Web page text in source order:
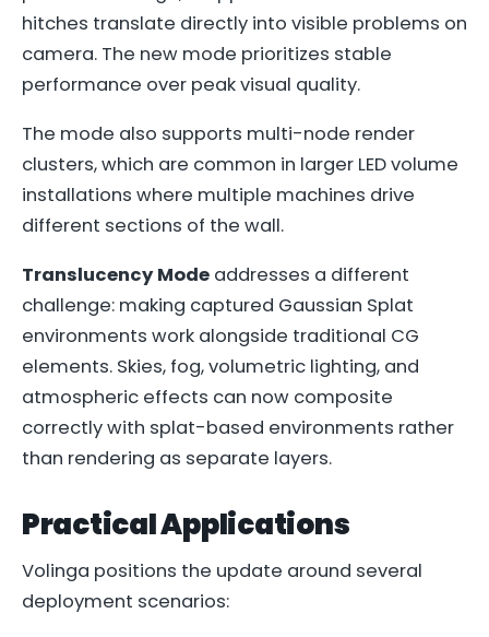
hitches translate directly into visible problems on
camera. The new mode prioritizes stable
performance over peak visual quality.
The mode also supports multi-node render
clusters, which are common in larger LED volume
installations where multiple machines drive
different sections of the wall.
Translucency Mode addresses a different
challenge: making captured Gaussian Splat
environments work alongside traditional CG
elements. Skies, fog, volumetric lighting, and
atmospheric effects can now composite
correctly with splat-based environments rather
than rendering as separate layers.
Practical Applications
Volinga positions the update around several
deployment scenarios: